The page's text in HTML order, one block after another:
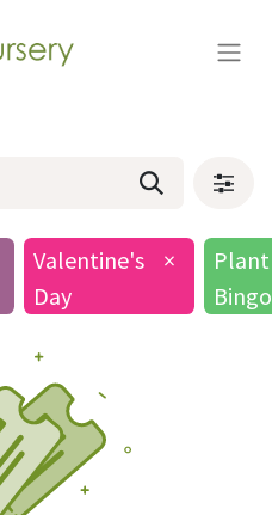
Valentine's
Day
×
Plant
Bingo